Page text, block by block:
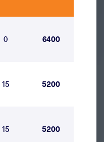
0 6400
15 5200
15 5200